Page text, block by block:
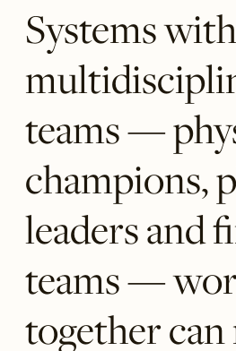
Systems with
teams —
champions,
leaders and
teams —
together